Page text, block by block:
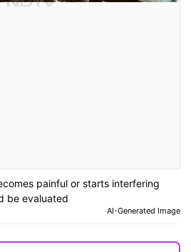
painful or starts interfering
be evaluated
AI-Generated Image